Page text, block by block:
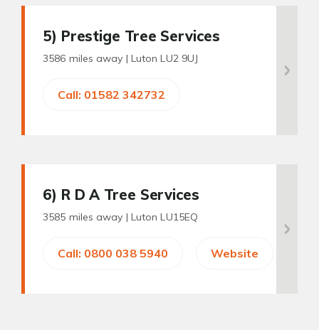
5) Prestige Tree Services
3586 miles away | Luton LU2 9UJ
Call: 01582 342732
6) R D A Tree Services
3585 miles away | Luton LU15EQ
Call: 0800 038 5940 Website